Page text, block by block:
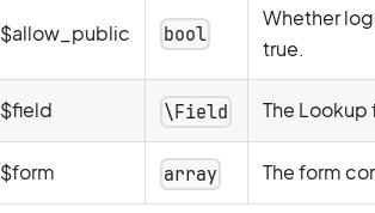
$allow_public bool
Whether
true.
$field \Field The
$form array The form